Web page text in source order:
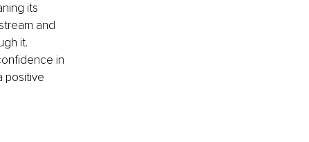
its
and
it.
in
positive